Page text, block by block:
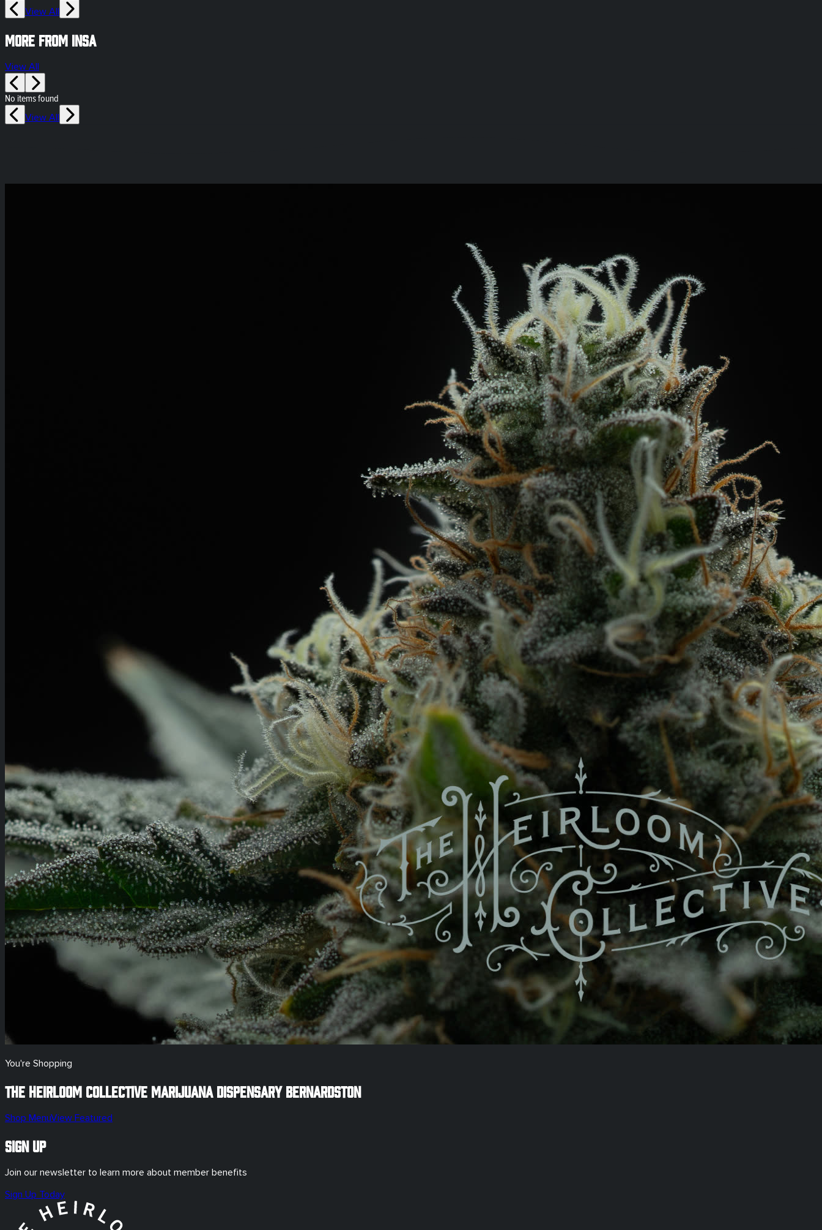
View All
More from Insa
View All
No items found
View All
You're Shopping
The Heirloom Collective Marijuana Dispensary Bernardston
Shop MenuView Featured
Sign Up
Join our newsletter to learn more about member benefits
Sign Up Today